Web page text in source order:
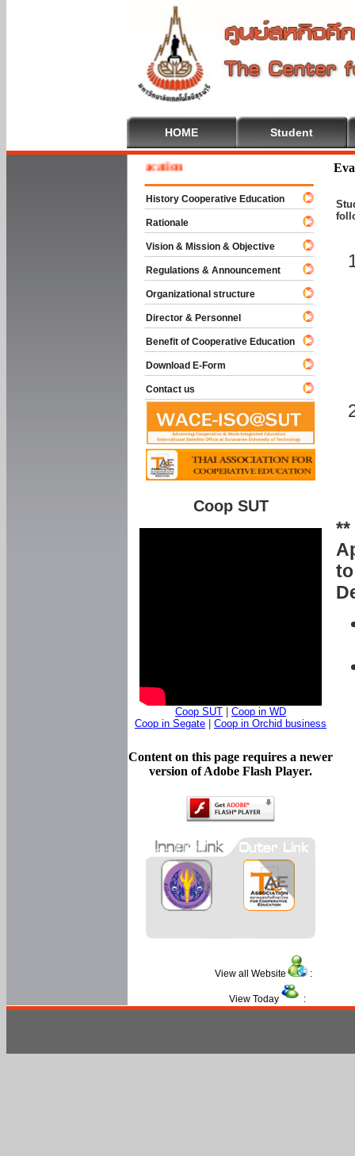
HOME Student
**
To Cooperative Education
History Cooperative Education
Rationale
Vision & Mission & Objective
Regulations & Announcement
Organizational structure
Director & Personnel
Benefit of Cooperative Education
Download E-Form
Contact us
Coop SUT
Coop SUT
Coop in WD
Coop in Segate
Coop in Orchid business
Content on this page requires a newer
version of Adobe Flash Player.
View all Website :
View Today :